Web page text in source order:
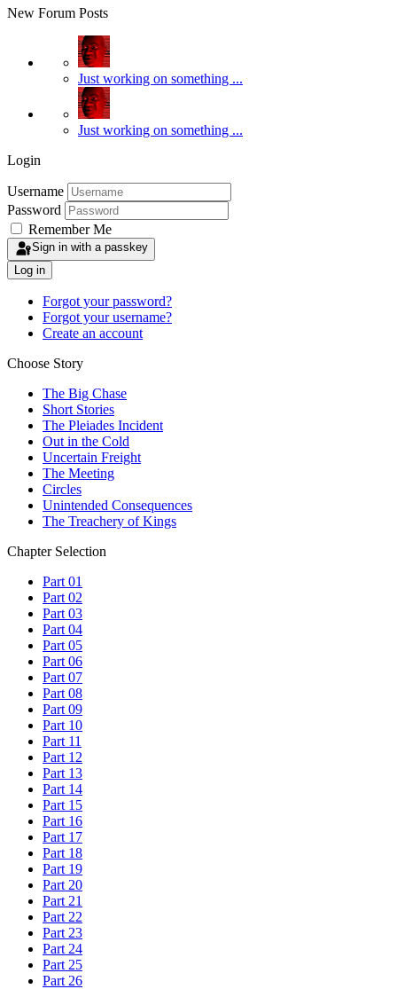
New Forum Posts
Just working on something ...
Just working on something ...
Login
Username
Password
Remember Me
Sign in with a passkey
Log in
Forgot your password?
Forgot your username?
Create an account
Choose Story
The Big Chase
Short Stories
The Pleiades Incident
Out in the Cold
Uncertain Freight
The Meeting
Circles
Unintended Consequences
The Treachery of Kings
Chapter Selection
Part 01
Part 02
Part 03
Part 04
Part 05
Part 06
Part 07
Part 08
Part 09
Part 10
Part 11
Part 12
Part 13
Part 14
Part 15
Part 16
Part 17
Part 18
Part 19
Part 20
Part 21
Part 22
Part 23
Part 24
Part 25
Part 26